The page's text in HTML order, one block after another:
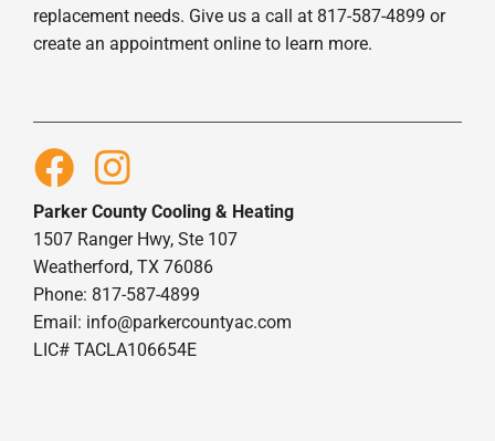
replacement needs. Give us a call at 817-587-4899 or
create an appointment online to learn more.
Parker County Cooling & Heating
1507 Ranger Hwy, Ste 107
Weatherford, TX 76086
Phone: 817-587-4899
Email: info@parkercountyac.com
LIC# TACLA106654E